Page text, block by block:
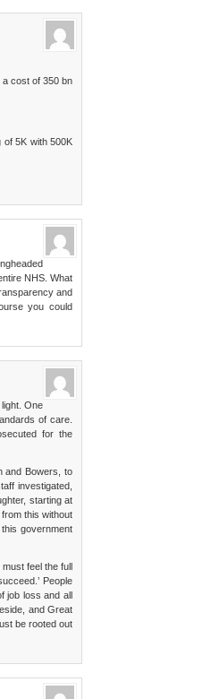
cost of 350 bn
5K with 500K
NHS. What
and
you could
One
of care.
for the
and Bowers, to
investigated,
starting at
this without
government
feel the full
People
job loss and all
and Great
be rooted out